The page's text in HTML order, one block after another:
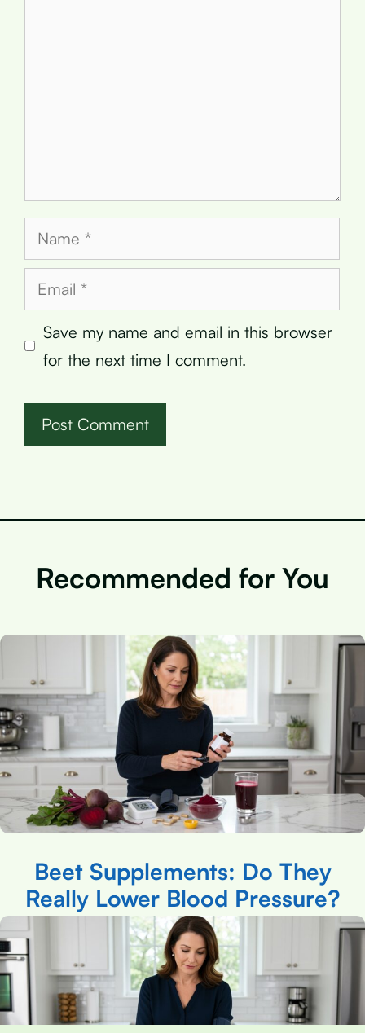
Name
Email
Save my name and email in this browser
for the next time I comment.
Recommended for You
Beet Supplements: Do They
Really Lower Blood Pressure?